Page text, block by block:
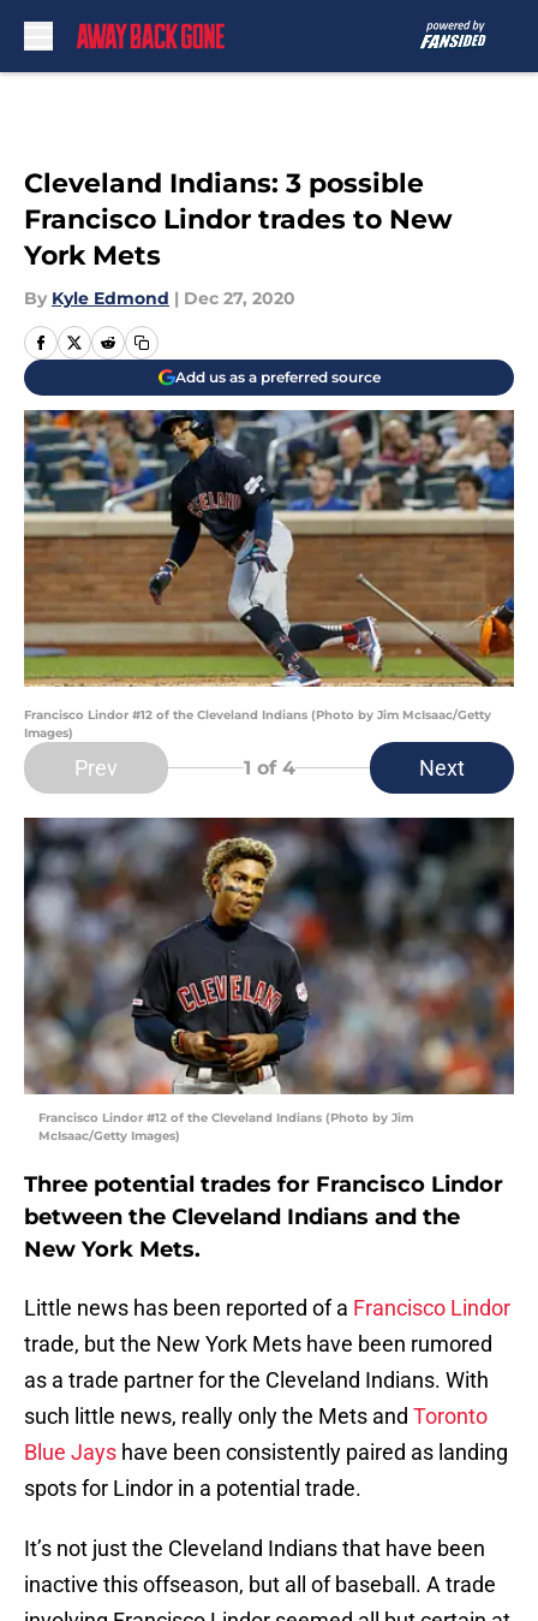
Cleveland Indians: 3 possible
Francisco Lindor trades to New
York Mets
By Kyle Edmond | Dec 27, 2020
Add us as a preferred source
Francisco Lindor #12 of the Cleveland Indians (Photo by Jim McIsaac/Getty
Images)
Prev 1 of 4 Next
Francisco Lindor #12 of the Cleveland Indians (Photo by Jim
McIsaac/Getty Images)
Three potential trades for Francisco Lindor
between the Cleveland Indians and the
New York Mets.
Little news has been reported of a Francisco Lindor
trade, but the New York Mets have been rumored
as a trade partner for the Cleveland Indians. With
such little news, really only the Mets and Toronto
Blue Jays have been consistently paired as landing
spots for Lindor in a potential trade.
It’s not just the Cleveland Indians that have been
inactive this offseason, but all of baseball. A trade